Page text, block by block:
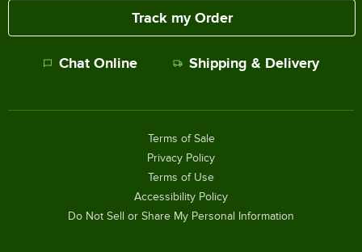
Track my Order
Chat Online Shipping & Delivery
Terms of Sale
Privacy Policy
Terms of Use
Accessibility Policy
Do Not Sell or Share My Personal Information